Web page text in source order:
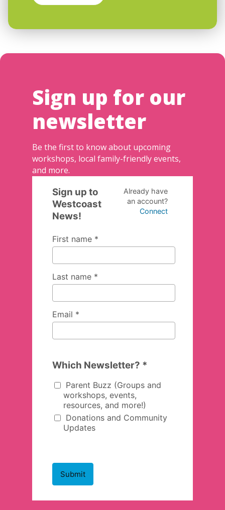
Sign up for our
newsletter
Be the first to know about upcoming
workshops, local family-friendly events,
and more.